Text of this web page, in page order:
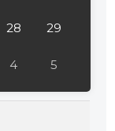
28 29
4 5